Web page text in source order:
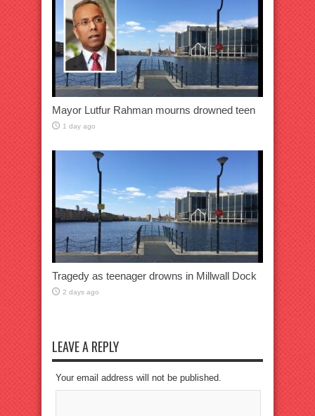
Mayor Lutfur Rahman mourns drowned teen
1 day ago
Tragedy as teenager drowns in Millwall Dock
2 days ago
LEAVE A REPLY
Your email address will not be published.